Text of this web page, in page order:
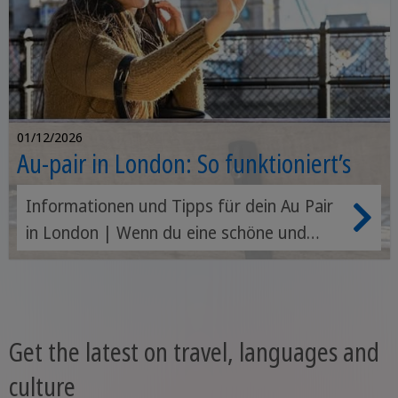
01/12/2026
Au-pair in London: So funktioniert’s
Informationen und Tipps für dein Au Pair
in London | Wenn du eine schöne und
spannende Zeit im Ausland erleben
ein Au Pair in London oder in anderen
Städten Englands genau das Richtige für
dich.
Get the latest on travel, languages and
culture